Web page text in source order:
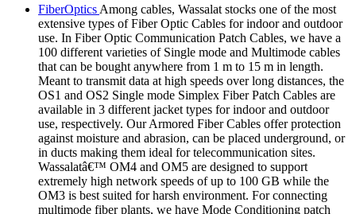
FiberOptics Among cables, Wassalat stocks one of the most
extensive types of Fiber Optic Cables for indoor and outdoor
use. In Fiber Optic Communication Patch Cables, we have a
100 different varieties of Single mode and Multimode cables
that can be bought anywhere from 1 m to 15 m in length.
Meant to transmit data at high speeds over long distances, the
OS1 and OS2 Single mode Simplex Fiber Patch Cables are
available in 3 different jacket types for indoor and outdoor
use, respectively. Our Armored Fiber Cables offer protection
against moisture and abrasion, can be placed underground, or
in ducts making them ideal for telecommunication sites.
Wassalatâ€™ OM4 and OM5 are designed to support
extremely high network speeds of up to 100 GB while the
OM3 is best suited for harsh environment. For connecting
multimode fiber plants, we have Mode Conditioning patch